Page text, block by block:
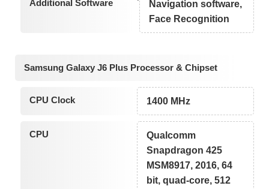
Additional Software
Navigation software,
Face Recognition
Samsung Galaxy J6 Plus Processor & Chipset
CPU Clock 1400 MHz
CPU
Qualcomm
Snapdragon 425
MSM8917, 2016, 64
bit, quad-core, 512